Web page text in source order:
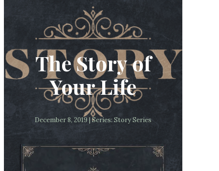
The Story of
Your Life
December 8, 2019 | Series: Story Series